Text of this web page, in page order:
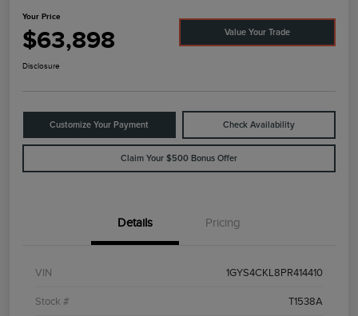
Your Price
$63,898 Value Your Trade
Disclosure
Customize Your Payment Check Availability
Claim Your $500 Bonus Offer
Details Pricing
VIN 1GYS4CKL8PR414410
Stock # T1538A